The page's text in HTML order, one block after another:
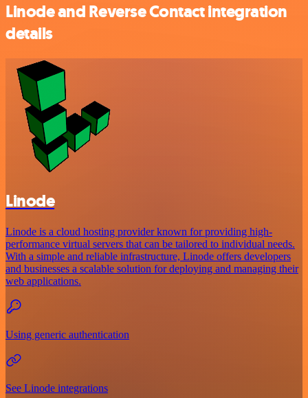
Linode and Reverse Contact integration
details
Linode
Linode is a cloud hosting provider known for providing high-
performance virtual servers that can be tailored to individual needs.
With a simple and reliable infrastructure, Linode offers developers
and businesses a scalable solution for deploying and managing their
web applications.
Using generic authentication
See Linode integrations